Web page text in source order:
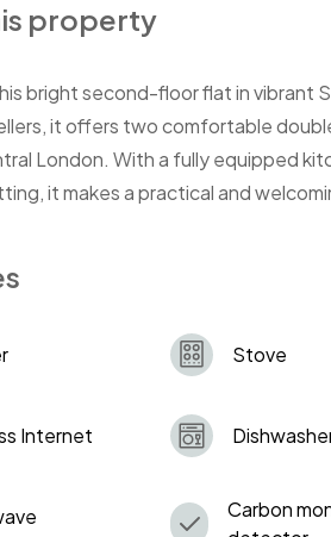
property
bright second-floor flat in vibrant
it offers two comfortable
London. With a fully equipped
it makes a practical and
Stove
Internet
Carbon